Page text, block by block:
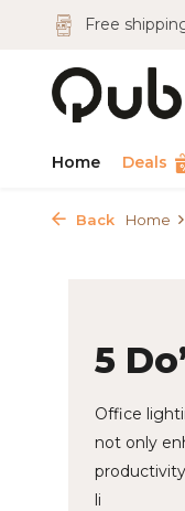
Free
Home Deals
Back Home
5
Office
not only
li